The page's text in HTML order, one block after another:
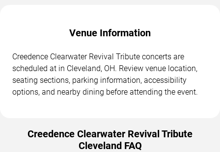
Venue Information
Creedence Clearwater Revival Tribute concerts are
scheduled at in Cleveland, OH. Review venue location,
seating sections, parking information, accessibility
options, and nearby dining before attending the event.
Creedence Clearwater Revival Tribute
Cleveland FAQ